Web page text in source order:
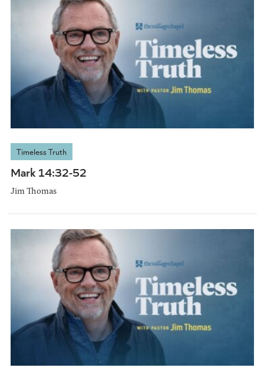
Timeless Truth
Mark 14:32-52
Jim Thomas